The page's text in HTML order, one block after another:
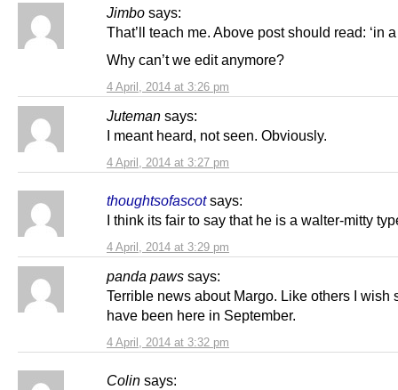
Jimbo says:
4 April, 2014 at 3:26 pm
That’ll teach me. Above post should read: ‘in a
Why can’t we edit anymore?
Juteman says:
4 April, 2014 at 3:27 pm
I meant heard, not seen. Obviously.
thoughtsofascot says:
4 April, 2014 at 3:29 pm
I think its fair to say that he is a walter-mitty
panda paws says:
4 April, 2014 at 3:32 pm
Terrible news about Margo. Like others I wish
have been here in September.
Colin says: